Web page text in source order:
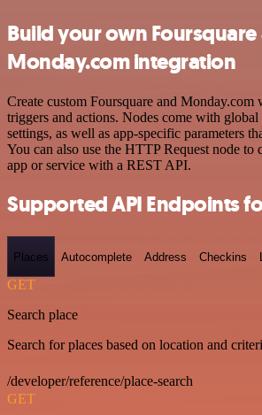
Build your own Foursquare
Monday.com integration
Create custom Foursquare and
triggers and actions. Nodes come with global
settings, as well as app-specific parameters
You can also use the HTTP Request node to
app or service with a REST API.
Supported API Endpoints
Places Autocomplete Address Checkins
GET
Search place
Search for places based on location and
/developer/reference/place-search
GET